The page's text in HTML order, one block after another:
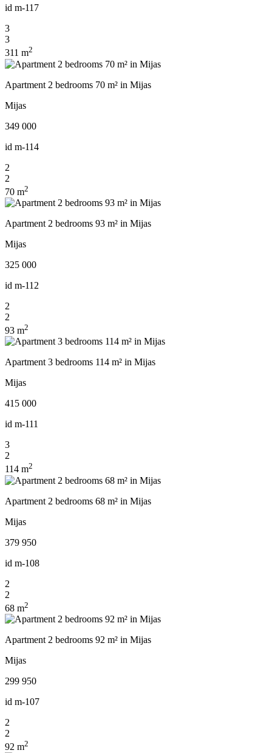
id m-117
3
3
311 m2
Apartment 2 bedrooms 70 m² in Mijas
Mijas
349 000
id m-114
2
2
70 m2
Apartment 2 bedrooms 93 m² in Mijas
Mijas
325 000
id m-112
2
2
93 m2
Apartment 3 bedrooms 114 m² in Mijas
Mijas
415 000
id m-111
3
2
114 m2
Apartment 2 bedrooms 68 m² in Mijas
Mijas
379 950
id m-108
2
2
68 m2
Apartment 2 bedrooms 92 m² in Mijas
Mijas
299 950
id m-107
2
2
92 m2